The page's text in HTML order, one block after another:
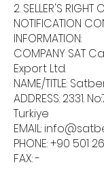
2. SELLER'S RIGHT
NOTIFICATION
INFORMATION:
COMPANY SAT
Export Ltd.
NAME/TITLE:
ADDRESS: 2331.
Turkiye
EMAIL:
PHONE:+90 501
FAX: -